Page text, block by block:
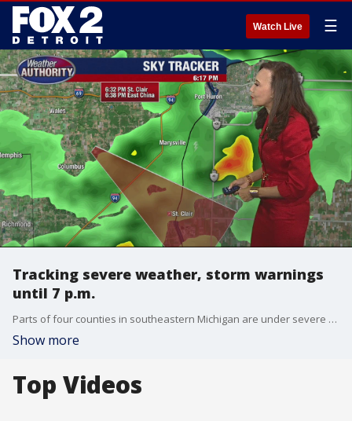
Watch Live ☰
Tracking severe weather, storm warnings
until 7 p.m.
Parts of four counties in southeastern Michigan are under severe thunderstorm warnings until 7 p.m.
Show more
Top Videos